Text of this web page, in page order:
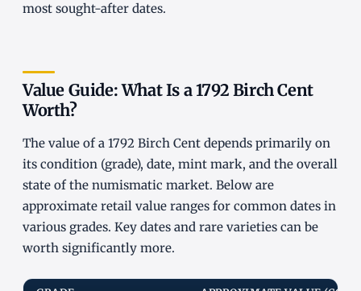
most sought-after dates.
Value Guide: What Is a 1792 Birch Cent
Worth?
The value of a 1792 Birch Cent depends primarily on
its condition (grade), date, mint mark, and the overall
state of the numismatic market. Below are
approximate retail value ranges for common dates in
various grades. Key dates and rare varieties can be
worth significantly more.